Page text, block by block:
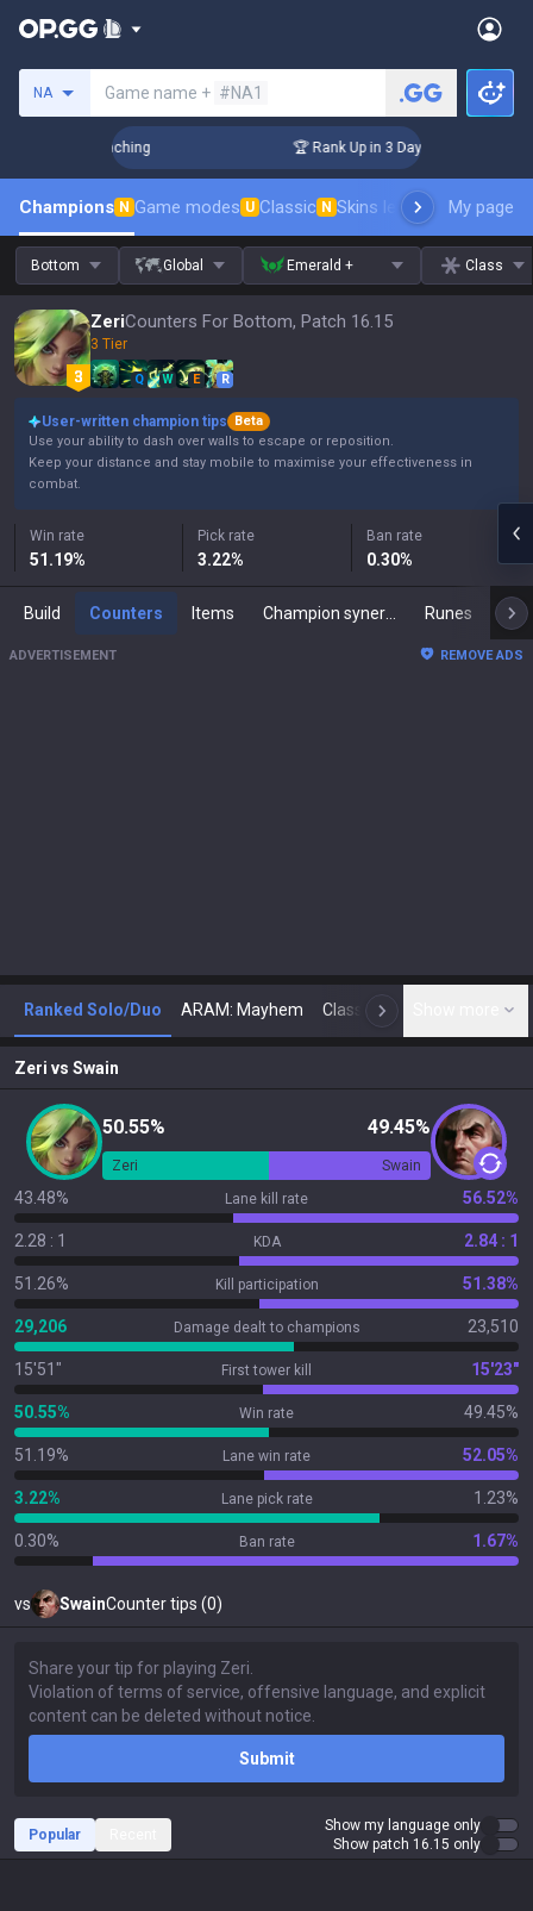
NA Game name + #NA1
Coaching 🏆 Rank Up in 3 Days! Challenger
Champions N Game modes U Classic N Skins leaderboardMy page
Bottom Global Emerald + Class
ZeriCounters For Bottom, Patch 16.15
3 Tier
Q W E R
User-written champion tips
Beta
Use your ability to dash over walls to escape or reposition.
Keep your distance and stay mobile to maximise your effectiveness in
combat.
Win rate
51.19%
Pick rate
3.22%
Ban rate
0.30%
Build Counters Items Runes
ADVERTISEMENT REMOVE ADS
Ranked Solo/Duo ARAM: Mayhem Classic N
Zeri vs Swain
50.55% 49.45%
Zeri Swain
43.48% Lane kill rate 56.52%
2.28 : 1 KDA 2.84 : 1
51.26% Kill participation 51.38%
29,206 Damage dealt to champions 23,510
15'51" First tower kill 15'23"
50.55% Win rate 49.45%
51.19% Lane win rate 52.05%
3.22% Lane pick rate 1.23%
0.30% Ban rate 1.67%
vs SwainCounter tips (0)
Submit
Popular
Show my language only
Show patch 16.15 only